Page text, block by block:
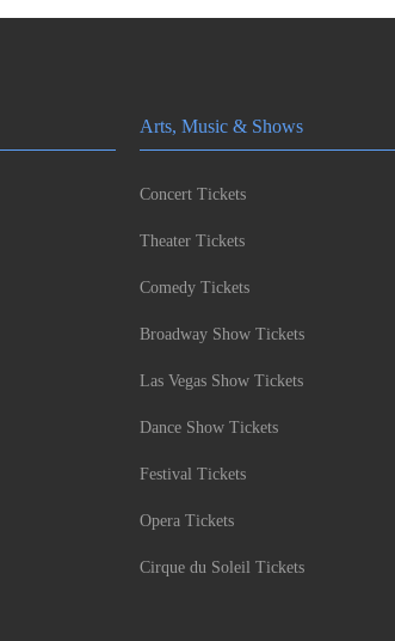
Arts, Music & Shows
Concert Tickets
Theater Tickets
Comedy Tickets
Broadway Show Tickets
Las Vegas Show Tickets
Dance Show Tickets
Festival Tickets
Opera Tickets
Cirque du Soleil Tickets